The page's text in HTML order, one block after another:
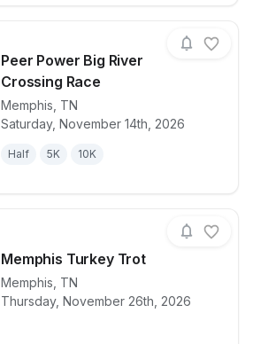
Peer Power Big River
Crossing Race
Memphis, TN
Saturday, November 14th, 2026
Half 5K 10K
View details for race Peer Power
Memphis Turkey Trot
Memphis, TN
Thursday, November 26th, 2026
View details for race Memphis